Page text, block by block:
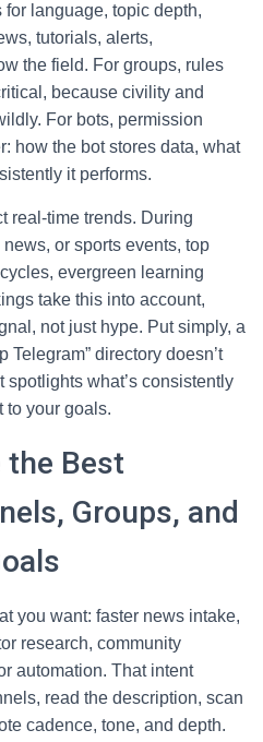
language, topic depth,
tutorials, alerts,
the field. For groups, rules
because civility and
For bots, permission
how the bot stores data, what
it performs.
real-time trends. During
or sports events, top
evergreen learning
take this into account,
not just hype. Put simply, a
Telegram” directory doesn’t
spotlights what’s consistently
to your goals.
the Best
Groups, and
you want: faster news intake,
research, community
automation. That intent
read the description, scan
cadence, tone, and depth.